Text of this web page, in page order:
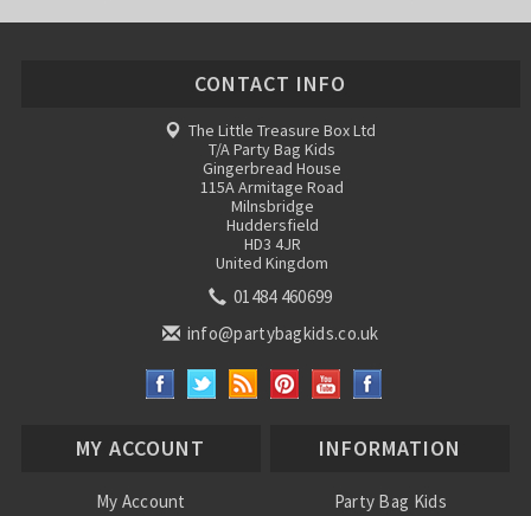
CONTACT INFO
The Little Treasure Box Ltd
T/A Party Bag Kids
Gingerbread House
115A Armitage Road
Milnsbridge
Huddersfield
HD3 4JR
United Kingdom
01484 460699
info@partybagkids.co.uk
MY ACCOUNT
My Account
INFORMATION
Party Bag Kids